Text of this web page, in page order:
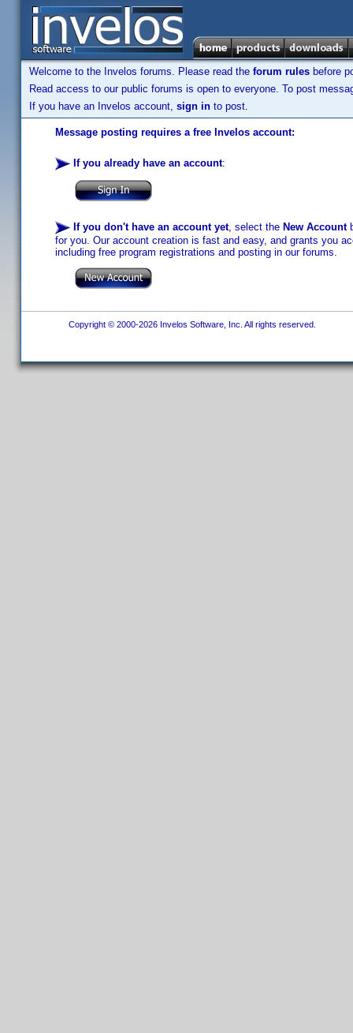
Welcome to the Invelos forums. Please read the forum rules before
Read access to our public forums is open to everyone. To post
If you have an Invelos account, sign in to post.
Message posting requires a free Invelos account:
If you already have an account:
If you don't have an account yet, select the New Account
for you. Our account creation is fast and easy, and grants you
including free program registrations and posting in our forums.
Copyright © 2000-2026 Invelos Software, Inc. All rights reserved.